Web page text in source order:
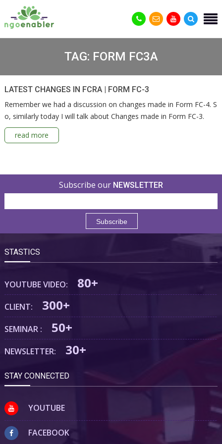
TAG: FORM FC3A
LATEST CHANGES IN FCRA | FORM FC-3
Remember we had a discussion on changes made in Form FC-4. S
o, similarly today I will talk about Changes made in Form FC-3.
read more
Subscribe our NEWSLETTER
STASTICS
YOUTUBE VIDEO: 80+
CLIENT: 300+
SEMINAR : 50+
NEWSLETTER: 30+
STAY CONNECTED
YOUTUBE
FACEBOOK